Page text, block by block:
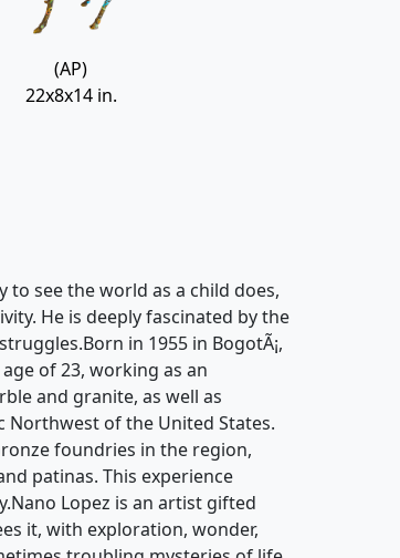
(AP)
22x8x14 in.
see the world as a child does,
He is deeply fascinated by the
in 1955 in BogotÃ¡,
of 23, working as an
and granite, as well as
Northwest of the United States.
foundries in the region,
patinas. This experience
Lopez is an artist gifted
it, with exploration, wonder,